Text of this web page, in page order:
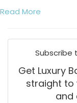
Read More
Subscribe
Get Luxury
straight to
and